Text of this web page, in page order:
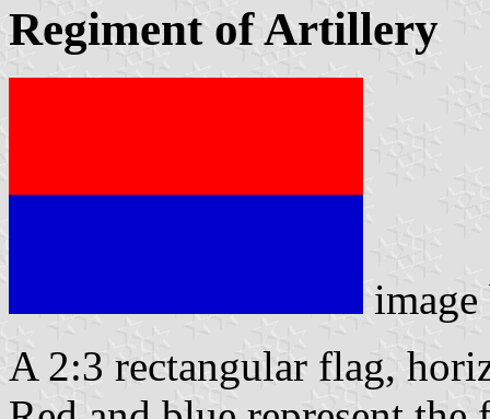
Regiment of Artillery
A 2:3 rectangular flag,